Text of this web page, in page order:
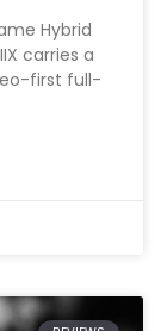
Hybrid
carries a
first full-